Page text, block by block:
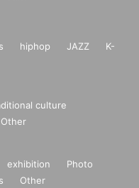
hiphop JAZZ
K-
culture
Other
exhibition
Photo
Other